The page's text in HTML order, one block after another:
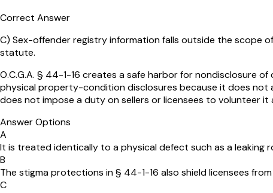
Correct Answer
C) Sex-offender registry information falls outside the scope
statute.
O.C.G.A. § 44-1-16 creates a safe harbor for nondisclosure
physical property-condition disclosures because it does
does not impose a duty on sellers or licensees to volunteer
Answer Options
A
It is treated identically to a physical defect such as a
B
The stigma protections in § 44-1-16 also shield licensees
C